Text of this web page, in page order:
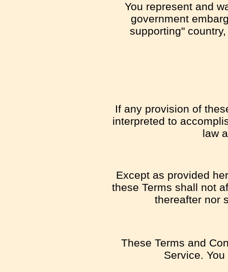
You represent and
government
supporting"
If any provision of
interpreted to
law
Except as provided
these Terms shall not
thereafter nor
These Terms and
Service.